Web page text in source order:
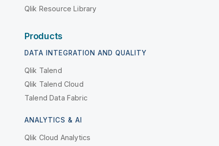
Qlik Resource Library
Products
DATA INTEGRATION AND QUALITY
Qlik Talend
Qlik Talend Cloud
Talend Data Fabric
ANALYTICS & AI
Qlik Cloud Analytics